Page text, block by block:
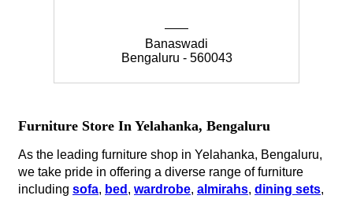
Banaswadi
Bengaluru - 560043
Furniture Store In Yelahanka, Bengaluru
As the leading furniture shop in Yelahanka, Bengaluru,
we take pride in offering a diverse range of furniture
including sofa, bed , wardrobe, almirahs, dining sets,